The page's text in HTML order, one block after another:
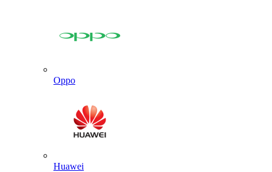
Oppo
Huawei